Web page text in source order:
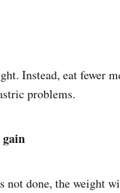
Instead, eat fewer
problems.
not done, the weight